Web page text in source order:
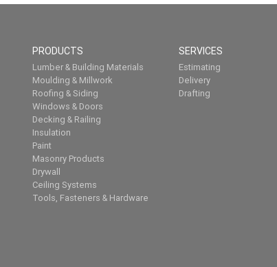
PRODUCTS
Lumber & Building Materials
Moulding & Millwork
Roofing & Siding
Windows & Doors
Decking & Railing
Insulation
Paint
Masonry Products
Drywall
Ceiling Systems
Tools, Fasteners & Hardware
SERVICES
Estimating
Delivery
Drafting